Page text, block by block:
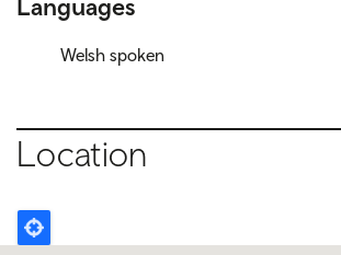
Languages
Welsh spoken
Location